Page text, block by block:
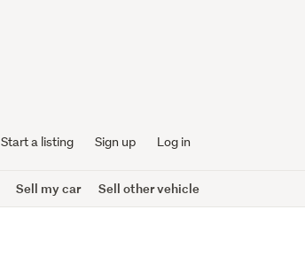
Start a listing Sign up Log in
Sell my car Sell other vehicle